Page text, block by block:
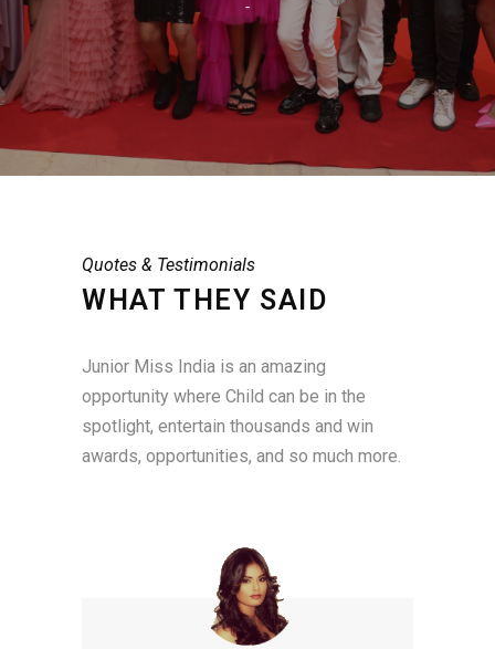
-
Quotes & Testimonials
WHAT THEY SAID
Junior Miss India is an amazing
opportunity where Child can be in the
spotlight, entertain thousands and win
awards, opportunities, and so much more.